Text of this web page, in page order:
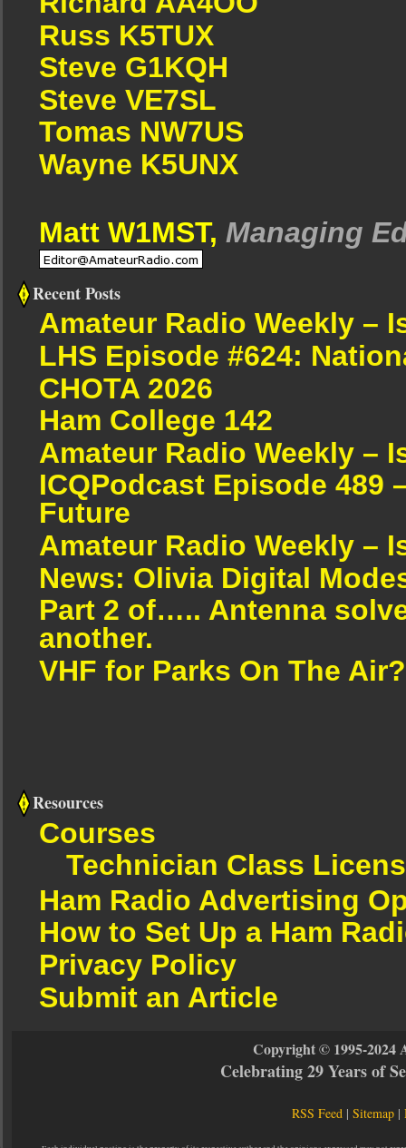
Russ K5TUX
Steve G1KQH
Steve VE7SL
Tomas NW7US
Wayne K5UNX
Matt W1MST, Managing
Recent Posts
Amateur Radio Weekly –
LHS Episode #624:
CHOTA 2026
Ham College 142
Amateur Radio Weekly –
ICQPodcast Episode 489
Future
Amateur Radio Weekly –
News: Olivia Digital
Part 2 of….. Antenna
another.
VHF for Parks On The Air?
Resources
Courses
Technician Class
Ham Radio Advertising
How to Set Up a Ham
Privacy Policy
Submit an Article
Copyright © 1995-2024
Celebrating 29 Years of
RSS Feed |Sitemap |